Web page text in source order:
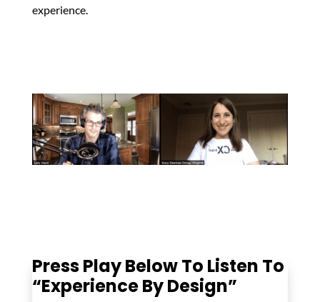
experience.
Press Play Below To Listen To
“Experience By Design”